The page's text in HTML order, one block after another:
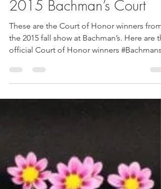
-
2015 Bachman’s Court
the 2015 fall show at Bachman’s. Here are
official Court of Honor winners #Bachmans
#court...